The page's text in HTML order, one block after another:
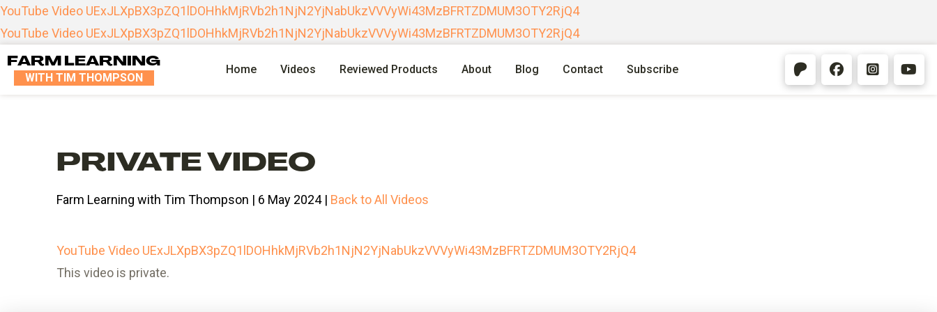
YouTube Video UExJLXpBX3pZQ1lDOHhkMjRVb2h1NjN2YjNabUkzVVVyWi43MzBFRTZDMUM3OTY2RjQ4
YouTube Video UExJLXpBX3pZQ1lDOHhkMjRVb2h1NjN2YjNabUkzVVVyWi43MzBFRTZDMUM3OTY2RjQ4
FARM LEARNING
WITH TIM THOMPSON
Home Videos Reviewed Products About Blog Contact Subscribe
PRIVATE VIDEO
Farm Learning with Tim Thompson | 6 May 2024 | Back to All Videos
YouTube Video UExJLXpBX3pZQ1lDOHhkMjRVb2h1NjN2YjNabUkzVVVyWi43MzBFRTZDMUM3OTY2RjQ4
This video is private.